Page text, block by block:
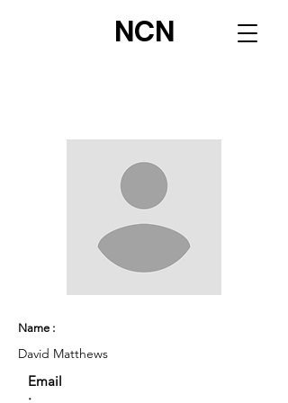
NCN
Name :
David Matthews
Email